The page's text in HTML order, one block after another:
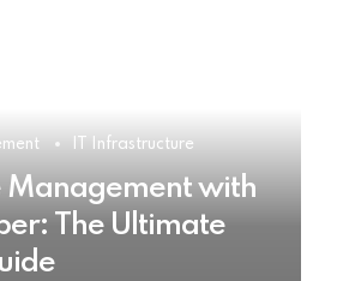
IT Infrastructure
Management with
The Ultimate